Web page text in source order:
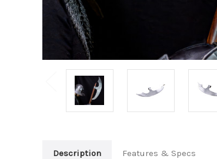
Description Features & Specs